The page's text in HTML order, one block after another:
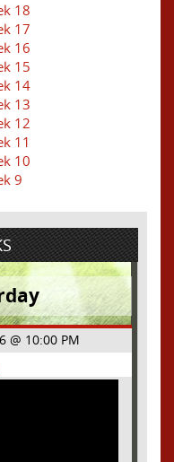
18
17
16
15
14
13
12
11
10
9
@ 10:00 PM